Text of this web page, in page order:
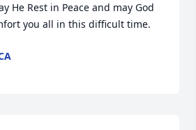
He Rest in Peace and may God
you all in this difficult time.